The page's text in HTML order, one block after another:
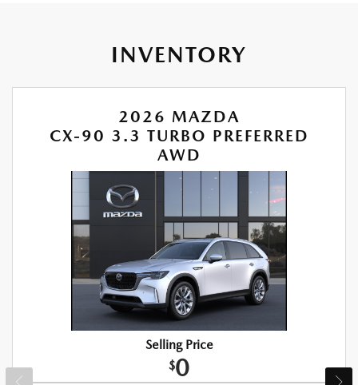
INVENTORY
2026 MAZDA
CX-90 3.3 TURBO PREFERRED
AWD
Selling Price
$0